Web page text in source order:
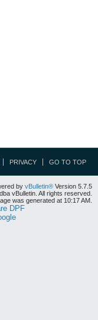
PRIVACY GO TO TOP
by vBulletin® Version 5.7.5
vBulletin. All rights reserved.
was generated at 10:17 AM.
DPF